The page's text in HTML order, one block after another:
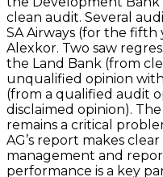
clean audit. Several
SA Airways (for the fifth
Alexkor. Two saw
the Land Bank (from
unqualified opinion
(from a qualified audit
disclaimed opinion).
remains a critical
AG’s report makes
management and
performance is a key